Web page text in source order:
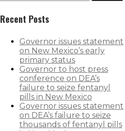
Recent Posts
Governor issues statement
on New Mexico’s early
primary status
Governor to host press
conference on DEA’s
failure to seize fentanyl
pills in New Mexico
Governor issues statement
on DEA’s failure to seize
thousands of fentanyl pills